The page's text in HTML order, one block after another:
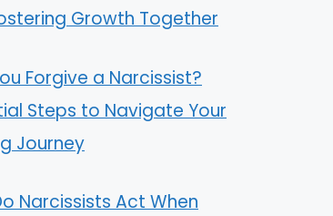
Growth Together
Forgive a Narcissist?
Steps to Navigate Your
Journey
Narcissists Act When